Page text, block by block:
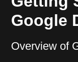
Google
Overview of